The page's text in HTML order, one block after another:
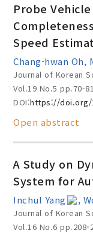
Search
Probe
Speed
Chang-hwan Oh,
Journal of Korean
Vol.19 No.5pp.70-81
DOI:https://doi.org/
Open abstract
A Study on
System for
Inchul Yang ,
Journal of Korean
Vol.16 No.6pp.208-